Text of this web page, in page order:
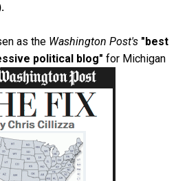
.
as the Washington Post's "best
political blog" for Michigan